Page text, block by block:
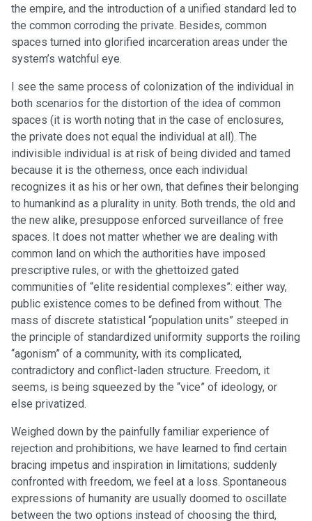
the empire, and the introduction of a unified standard led to
the common corroding the private. Besides, common
spaces turned into glorified incarceration areas under the
system’s watchful eye.
I see the same process of colonization of the individual in
both scenarios for the distortion of the idea of common
spaces (it is worth noting that in the case of enclosures,
the private does not equal the individual at all). The
indivisible individual is at risk of being divided and tamed
because it is the otherness, once each individual
recognizes it as his or her own, that defines their belonging
to humankind as a plurality in unity. Both trends, the old and
the new alike, presuppose enforced surveillance of free
spaces. It does not matter whether we are dealing with
common land on which the authorities have imposed
prescriptive rules, or with the ghettoized gated
communities of “elite residential complexes”: either way,
public existence comes to be defined from without. The
mass of discrete statistical “population units” steeped in
the principle of standardized uniformity supports the roiling
“agonism” of a community, with its complicated,
contradictory and conflict-laden structure. Freedom, it
seems, is being squeezed by the “vice” of ideology, or
else privatized.
Weighed down by the painfully familiar experience of
rejection and prohibitions, we have learned to find certain
bracing impetus and inspiration in limitations; suddenly
confronted with freedom, we feel at a loss. Spontaneous
expressions of humanity are usually doomed to oscillate
between the two options instead of choosing the third,